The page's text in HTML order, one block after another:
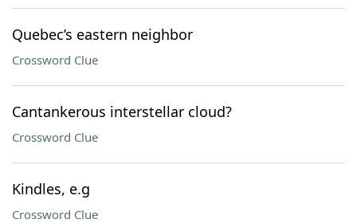
Quebec’s eastern neighbor
Crossword Clue
Cantankerous interstellar cloud?
Crossword Clue
Kindles, e.g
Crossword Clue